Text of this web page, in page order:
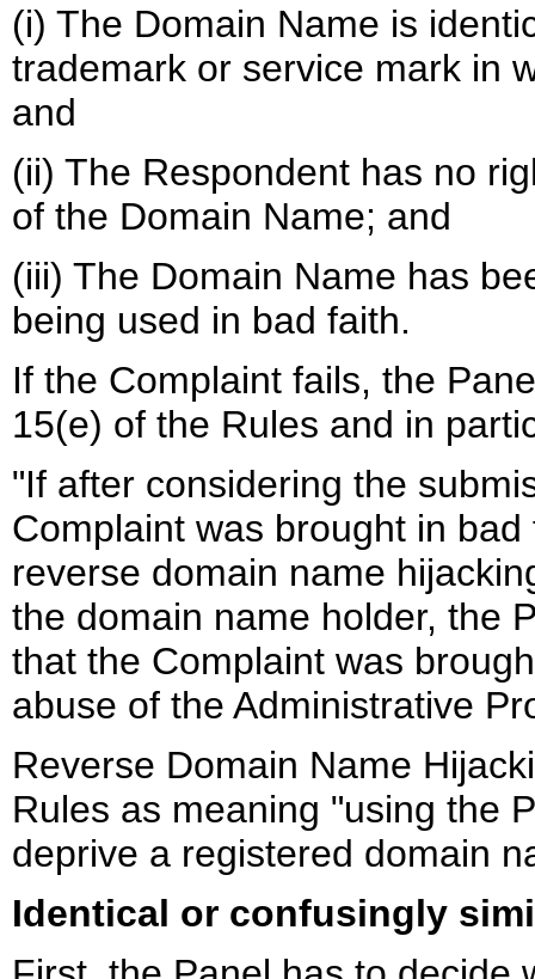
(i) The Domain Name is
trademark or service mark in
and
(ii) The Respondent has no
of the Domain Name; and
(iii) The Domain Name has
being used in bad faith.
If the Complaint fails, the
15(e) of the Rules and in
"If after considering the
Complaint was brought in
reverse domain name
the domain name holder, the
that the Complaint was
abuse of the Administrative
Reverse Domain Name
Rules as meaning "using the
deprive a registered domain
Identical or confusingly